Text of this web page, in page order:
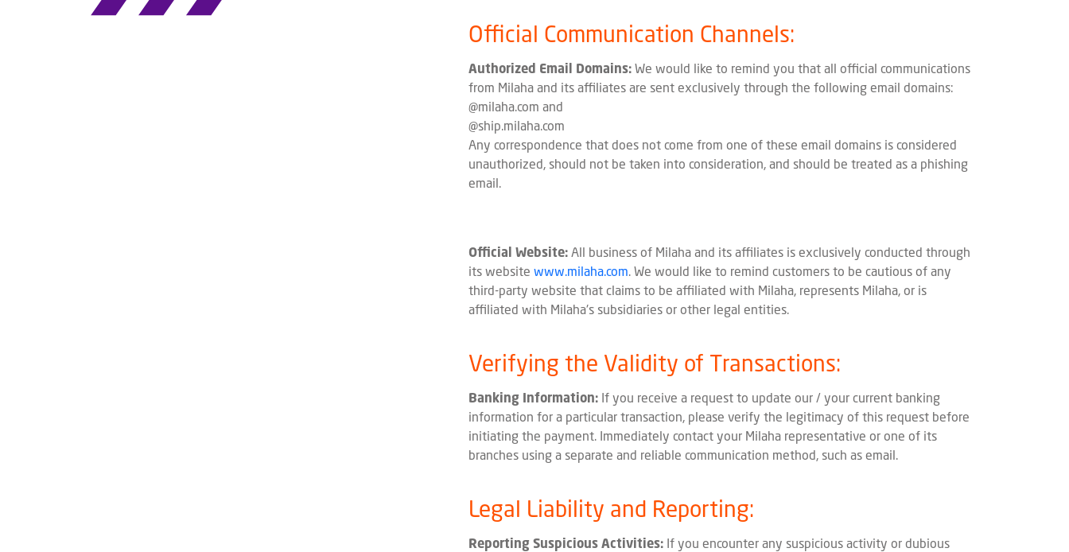
Official Communication Channels:
Authorized Email Domains: We would like to remind you that all official communications
from Milaha and its affiliates are sent exclusively through the following email domains:
@milaha.com and
@ship.milaha.com
Any correspondence that does not come from one of these email domains is considered
unauthorized, should not be taken into consideration, and should be treated as a phishing
email.
Official Website: All business of Milaha and its affiliates is exclusively conducted through
its website www.milaha.com . We would like to remind customers to be cautious of any
third-party website that claims to be affiliated with Milaha, represents Milaha, or is
affiliated with Milaha's subsidiaries or other legal entities.
Verifying the Validity of Transactions:
Banking Information: If you receive a request to update our / your current banking
information for a particular transaction, please verify the legitimacy of this request before
initiating the payment. Immediately contact your Milaha representative or one of its
branches using a separate and reliable communication method, such as email.
Legal Liability and Reporting:
Reporting Suspicious Activities: If you encounter any suspicious activity or dubious